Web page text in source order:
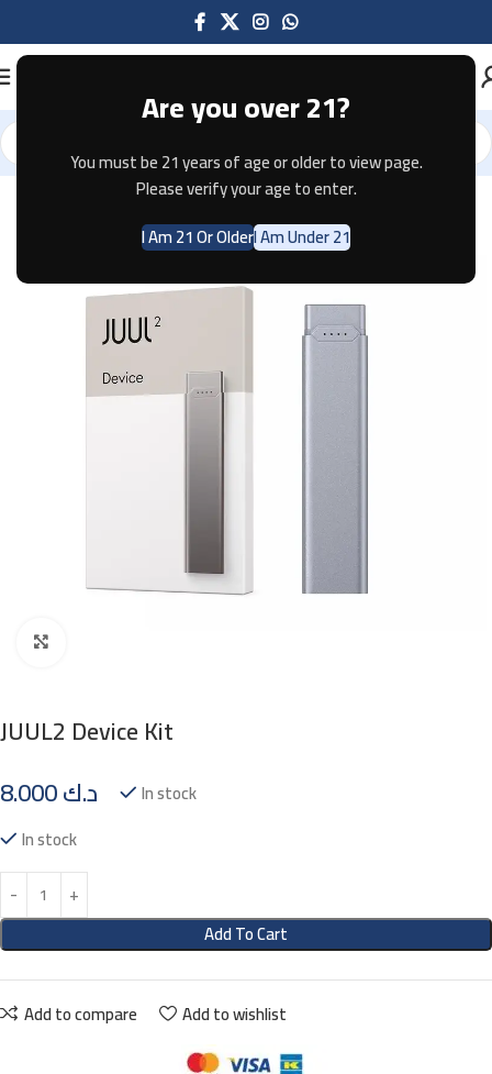
Are you over 21?
You must be 21 years of age or older to view page.
Please verify your age to enter.
I Am 21 Or OlderI Am Under 21
Home Pods & Coils JUUL
JUUL2 Device Kit
د.ك
In stock
In stock
Add To Cart
Add to compare Add to wishlist